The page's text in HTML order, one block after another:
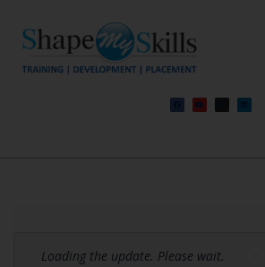
Loading the update. Please wait.